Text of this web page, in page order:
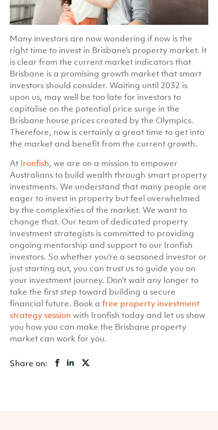
Many investors are now wondering if now is the
right time to invest in Brisbane’s property market. It
is clear from the current market indicators that
Brisbane is a promising growth market that smart
investors should consider. Waiting until 2032 is
upon us, may well be too late for investors to
capitalise on the potential price surge in the
Brisbane house prices created by the Olympics.
Therefore, now is certainly a great time to get into
the market and benefit from the current growth.
At Ironfish, we are on a mission to empower
Australians to build wealth through smart property
investments. We understand that many people are
eager to invest in property but feel overwhelmed
by the complexities of the market. We want to
change that. Our team of dedicated property
investment strategists is committed to providing
ongoing mentorship and support to our Ironfish
investors. So whether you’re a seasoned investor or
just starting out, you can trust us to guide you on
your investment journey. Don’t wait any longer to
take the first step toward building a secure
financial future. Book a free property investment
strategy session with Ironfish today and let us show
you how you can make the Brisbane property
market can work for you.
Share on: